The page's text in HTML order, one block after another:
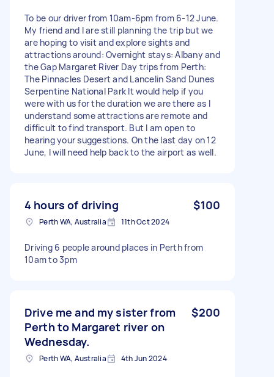
To be our driver from 10am-6pm from 6-12 June.
My friend and I are still planning the trip but we
are hoping to visit and explore sights and
attractions around: Overnight stays: Albany and
the Gap Margaret River Day trips from Perth:
The Pinnacles Desert and Lancelin Sand Dunes
Serpentine National Park It would help if you
were with us for the duration we are there as I
understand some attractions are remote and
difficult to find transport. But I am open to
hearing your suggestions. On the last day on 12
June, I will need help back to the airport as well.
4 hours of driving $100
Perth WA, Australia 11th Oct 2024
Driving 6 people around places in Perth from
10am to 3pm
Drive me and my sister from
Perth to Margaret river on
Wednesday.
$200
Perth WA, Australia 4th Jun 2024